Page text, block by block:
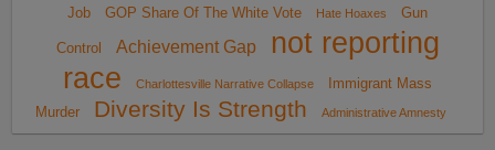
Job
GOP Share Of The White Vote Hate Hoaxes Gun
Control Achievement Gap
not reporting
race
Charlottesville Narrative Collapse
Immigrant Mass
Murder
Diversity Is Strength Administrative Amnesty